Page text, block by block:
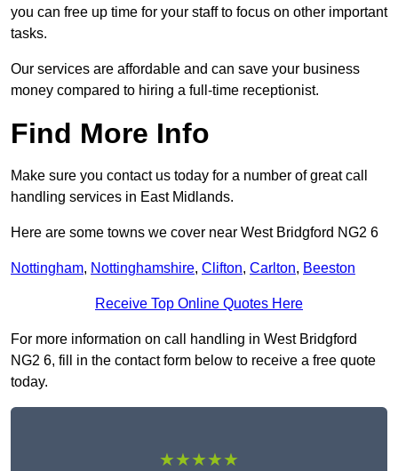
you can free up time for your staff to focus on other important
tasks.
Our services are affordable and can save your business
money compared to hiring a full-time receptionist.
Find More Info
Make sure you contact us today for a number of great call
handling services in East Midlands.
Here are some towns we cover near West Bridgford NG2 6
Nottingham, Nottinghamshire, Clifton, Carlton, Beeston
Receive Top Online Quotes Here
For more information on call handling in West Bridgford
NG2 6, fill in the contact form below to receive a free quote
today.
★★★★★